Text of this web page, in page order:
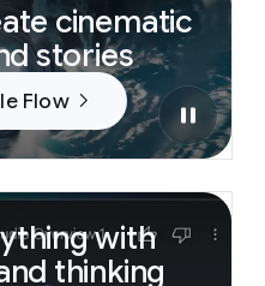
cinematic
stories
Flow
with
thinking